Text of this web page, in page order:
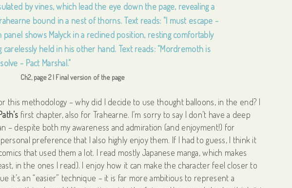
Ch2, page 2 | Final version of the page
this methodology – why did I decide to use thought balloons, in the end? I
first chapter, also for Trahearne. I’m sorry to say I don’t have a deep
– despite both my awareness and admiration (and enjoyment!) for
preference that I also highly enjoy them. If I had to guess, I think it
that used them a lot. I read mostly Japanese manga, which makes
in the ones I read). I enjoy how it can make the character feel closer to
it’s an “easier” technique – it is far more ambitious to represent a